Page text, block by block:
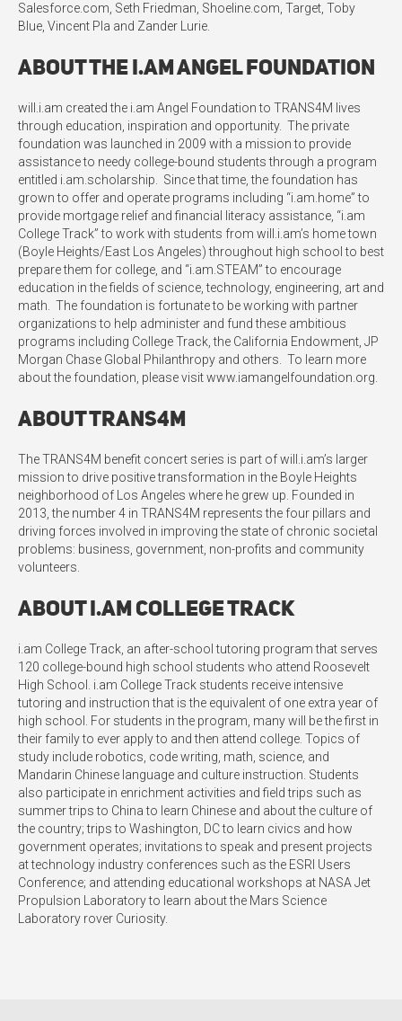
Salesforce.com, Seth Friedman, Shoeline.com, Target, Toby
Blue, Vincent Pla and Zander Lurie.
About the i.am Angel Foundation
will.i.am created the i.am Angel Foundation to TRANS4M lives
through education, inspiration and opportunity. The private
foundation was launched in 2009 with a mission to provide
assistance to needy college-bound students through a program
entitled i.am.scholarship. Since that time, the foundation has
grown to offer and operate programs including “i.am.home” to
provide mortgage relief and financial literacy assistance, “i.am
College Track” to work with students from will.i.am’s home town
(Boyle Heights/East Los Angeles) throughout high school to best
prepare them for college, and “i.am.STEAM” to encourage
education in the fields of science, technology, engineering, art and
math. The foundation is fortunate to be working with partner
organizations to help administer and fund these ambitious
programs including College Track, the California Endowment, JP
Morgan Chase Global Philanthropy and others. To learn more
about the foundation, please visit www.iamangelfoundation.org.
About TRANS4M
The TRANS4M benefit concert series is part of will.i.am’s larger
mission to drive positive transformation in the Boyle Heights
neighborhood of Los Angeles where he grew up. Founded in
2013, the number 4 in TRANS4M represents the four pillars and
driving forces involved in improving the state of chronic societal
problems: business, government, non-profits and community
volunteers.
About i.am College Track
i.am College Track, an after-school tutoring program that serves
120 college-bound high school students who attend Roosevelt
High School. i.am College Track students receive intensive
tutoring and instruction that is the equivalent of one extra year of
high school. For students in the program, many will be the first in
their family to ever apply to and then attend college. Topics of
study include robotics, code writing, math, science, and
Mandarin Chinese language and culture instruction. Students
also participate in enrichment activities and field trips such as
summer trips to China to learn Chinese and about the culture of
the country; trips to Washington, DC to learn civics and how
government operates; invitations to speak and present projects
at technology industry conferences such as the ESRI Users
Conference; and attending educational workshops at NASA Jet
Propulsion Laboratory to learn about the Mars Science
Laboratory rover Curiosity.